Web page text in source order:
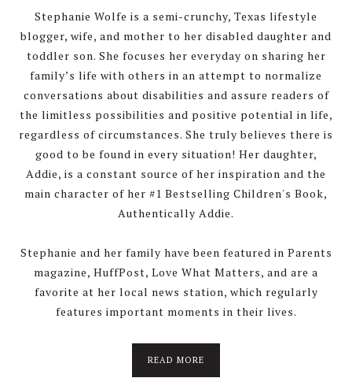
Stephanie Wolfe is a semi-crunchy, Texas lifestyle
blogger, wife, and mother to her disabled daughter and
toddler son. She focuses her everyday on sharing her
family’s life with others in an attempt to normalize
conversations about disabilities and assure readers of
the limitless possibilities and positive potential in life,
regardless of circumstances. She truly believes there is
good to be found in every situation! Her daughter,
Addie, is a constant source of her inspiration and the
main character of her #1 Bestselling Children's Book,
Authentically Addie.
Stephanie and her family have been featured in Parents
magazine, HuffPost, Love What Matters, and are a
favorite at her local news station, which regularly
features important moments in their lives.
READ MORE